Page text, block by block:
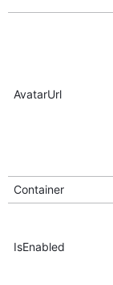
AvatarUrl
Container
IsEnabled